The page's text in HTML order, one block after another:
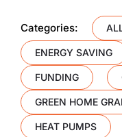
Categories:
ENERGY SAVING
FUNDING
GREEN HOME
HEAT PUMPS